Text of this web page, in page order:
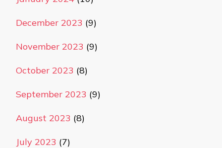
December 2023 (9)
November 2023 (9)
October 2023 (8)
September 2023 (9)
August 2023 (8)
July 2023 (7)